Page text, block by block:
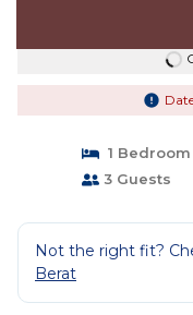
1 Bedroom
3 Guests
Not the right fit?
Berat